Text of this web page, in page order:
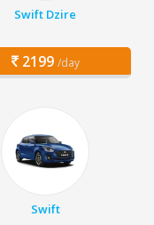
Swift Dzire
2199 /day
Swift